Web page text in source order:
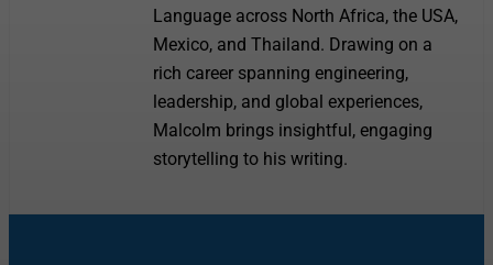
Language across North Africa, the USA,
Mexico, and Thailand. Drawing on a
rich career spanning engineering,
leadership, and global experiences,
Malcolm brings insightful, engaging
storytelling to his writing.